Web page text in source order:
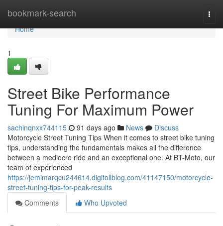
bookmark-search
Home
Home
1
Street Bike Performance
Tuning For Maximum Power
sachinqnxx744115 91 days ago News
Discuss
Motorcycle Street Tuning Tips When it comes to street bike tuning
tips, understanding the fundamentals makes all the difference
between a mediocre ride and an exceptional one. At BT-Moto, our
team of experienced
https://jemimarqcu244614.digitollblog.com/41147150/motorcycle-
street-tuning-tips-for-peak-results
Comments
Who Upvoted